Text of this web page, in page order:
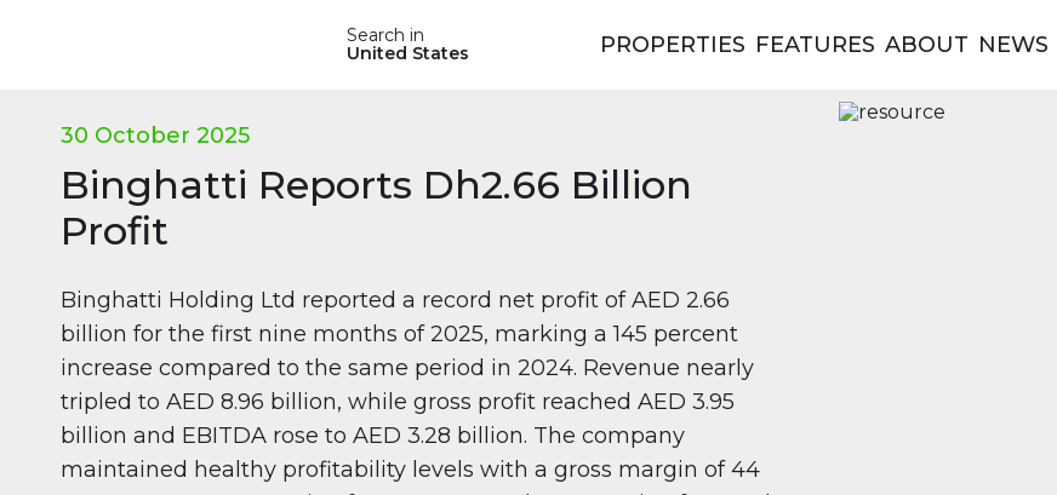
Search in
United States
PROPERTIES FEATURES ABOUT NEWS
30 October 2025
Binghatti Reports Dh2.66 Billion
Profit
Binghatti Holding Ltd reported a record net profit of AED 2.66
billion for the first nine months of 2025, marking a 145 percent
increase compared to the same period in 2024. Revenue nearly
tripled to AED 8.96 billion, while gross profit reached AED 3.95
billion and EBITDA rose to AED 3.28 billion. The company
maintained healthy profitability levels with a gross margin of 44